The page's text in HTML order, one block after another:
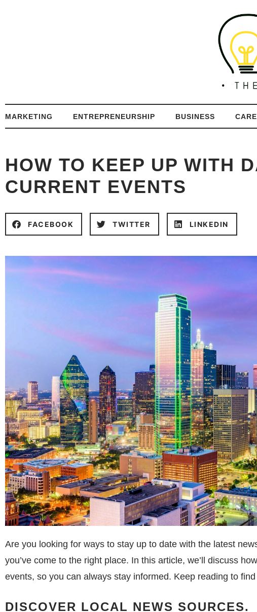
MARKETING ENTREPRENEURSHIP BUSINESS
HOW TO KEEP UP WITH
CURRENT EVENTS
FACEBOOK TWITTER LINKEDIN
Are you looking for ways to stay up to date with the latest
you’ve come to the right place. In this article, we’ll discuss
events, so you can always stay informed. Keep reading to
DISCOVER LOCAL NEWS SOURCES.